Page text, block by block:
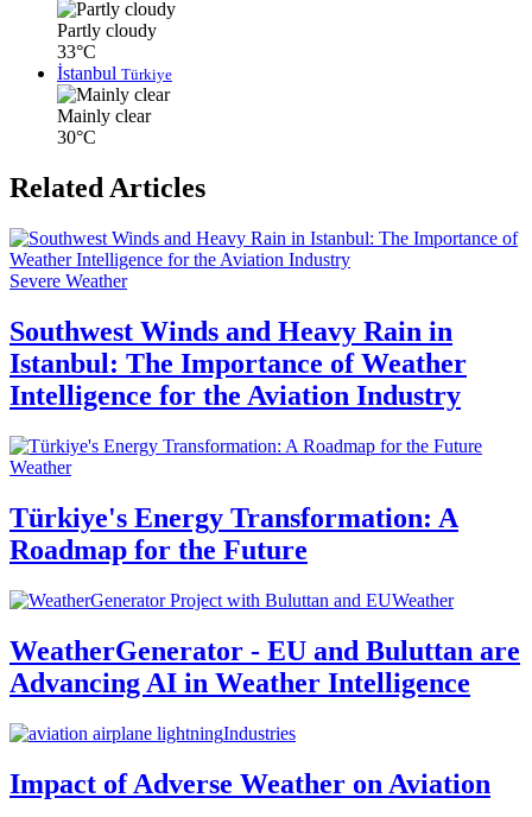
Partly cloudy
33°C
İstanbul Türkiye
Mainly clear
30°C
Related Articles
Severe Weather
Southwest Winds and Heavy Rain in
Istanbul: The Importance of Weather
Intelligence for the Aviation Industry
Weather
Türkiye's Energy Transformation: A
Roadmap for the Future
Weather
WeatherGenerator - EU and Buluttan are
Advancing AI in Weather Intelligence
Industries
Impact of Adverse Weather on Aviation